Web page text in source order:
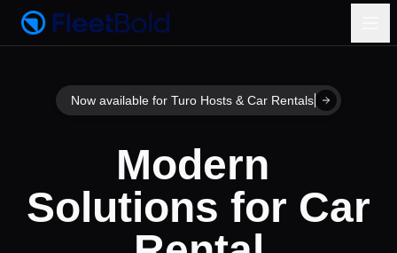
Now available for Turo Hosts & Car Rentals
Modern
Modern
Solutions for Car